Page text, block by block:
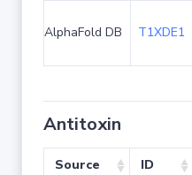
AlphaFold DB T1XDE1
Antitoxin
Source ID